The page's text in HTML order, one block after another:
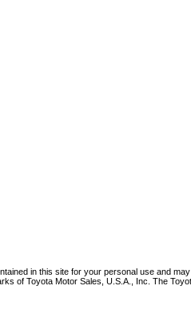
in this site for your personal use and
of Toyota Motor Sales, U.S.A., Inc. The